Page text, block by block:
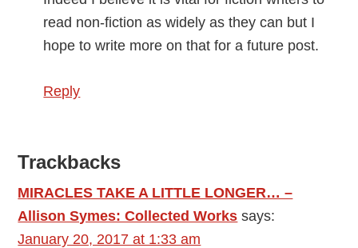
read non-fiction as widely as they can but I
hope to write more on that for a future post.
Reply
Trackbacks
MIRACLES TAKE A LITTLE LONGER… –
Allison Symes: Collected Works says:
January 20, 2017 at 1:33 am